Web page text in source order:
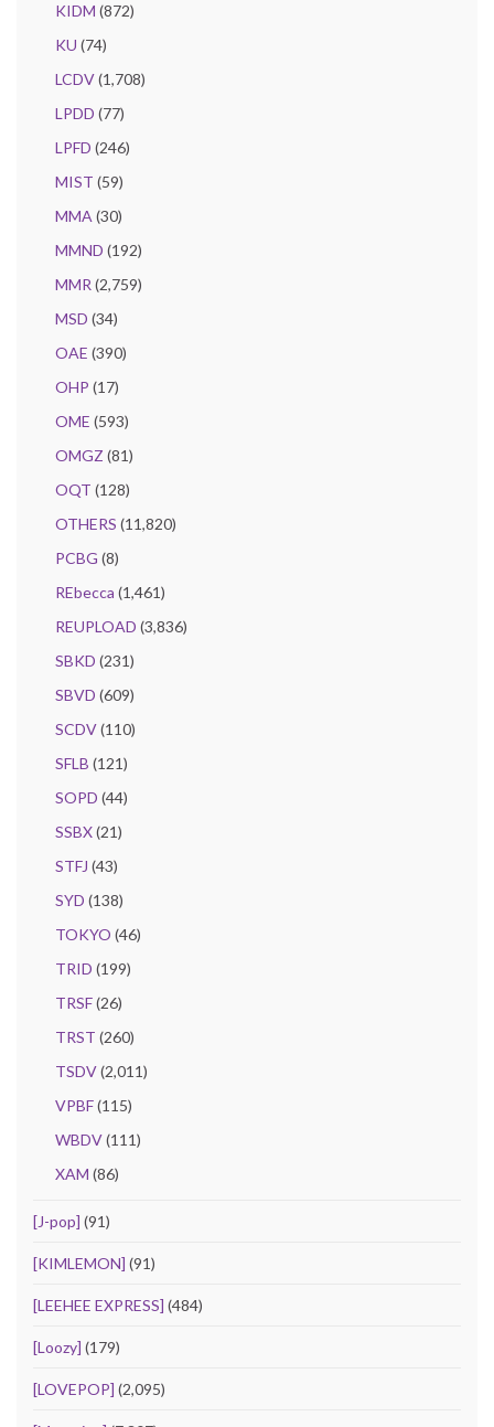
KIDM (872)
KU (74)
LCDV(1,708)
LPDD (77)
LPFD (246)
MIST (59)
MMA (30)
MMND (192)
MMR (2,759)
MSD (34)
OAE (390)
OHP (17)
OME (593)
OMGZ (81)
OQT (128)
OTHERS (11,820)
PCBG (8)
REbecca (1,461)
REUPLOAD (3,836)
SBKD (231)
SBVD (609)
SCDV(110)
SFLB (121)
SOPD (44)
SSBX(21)
STFJ (43)
SYD (138)
TOKYO (46)
TRID (199)
TRSF(26)
TRST (260)
TSDV(2,011)
VPBF(115)
WBDV(111)
XAM (86)
[J-pop] (91)
[KIMLEMON] (91)
[LEEHEE EXPRESS] (484)
[Loozy] (179)
[LOVEPOP] (2,095)